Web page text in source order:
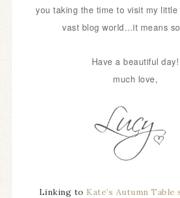
you taking the time to visit my
vast blog world…it means
Have a beautiful day!
much love,
Linking to Kate’s Autumn